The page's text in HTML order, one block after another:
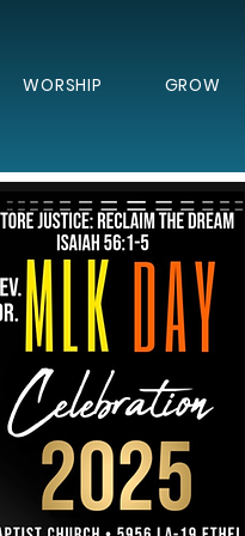
WORSHIP GROW